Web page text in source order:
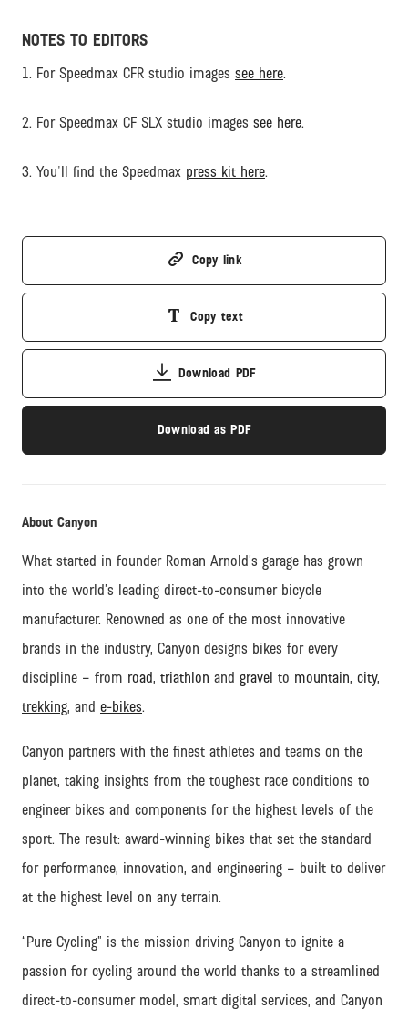
NOTES TO EDITORS
1. For Speedmax CFR studio images see here.
2. For Speedmax CF SLX studio images see here.
3. You'll find the Speedmax press kit here.
Copy link
Copy text
Download PDF
Download as PDF
About Canyon
What started in founder Roman Arnold’s garage has grown
into the world’s leading direct-to-consumer bicycle
manufacturer. Renowned as one of the most innovative
brands in the industry, Canyon designs bikes for every
discipline – from road, triathlon and gravel to mountain, city,
trekking, and e-bikes.
Canyon partners with the finest athletes and teams on the
planet, taking insights from the toughest race conditions to
engineer bikes and components for the highest levels of the
sport. The result: award-winning bikes that set the standard
for performance, innovation, and engineering – built to deliver
at the highest level on any terrain.
“Pure Cycling” is the mission driving Canyon to ignite a
passion for cycling around the world thanks to a streamlined
direct-to-consumer model, smart digital services, and Canyon